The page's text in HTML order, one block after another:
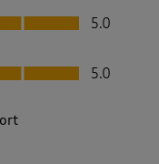
5.0
5.0